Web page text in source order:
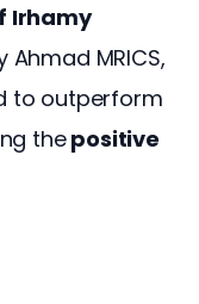
Irhamy
Ahmad MRICS,
to outperform
the positive